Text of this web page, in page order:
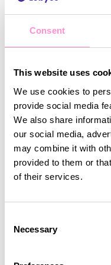
Consent
This website uses
We use cookies to
provide social media
We also share
our social media,
may combine it with
provided to them or
of their services.
Selection
Necessary
for the busiest retail
approach takes